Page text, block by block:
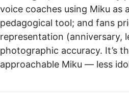
voice coaches using Miku as
pedagogical tool; and fans
representation (anniversary,
photographic accuracy. It’s
approachable Miku — less